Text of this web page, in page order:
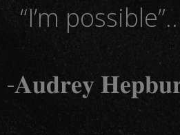
“I’m
-𝐀𝐮𝐝𝐫𝐞𝐲